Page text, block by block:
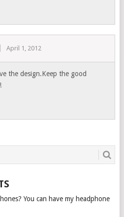
April 1, 2012
the design.Keep the good
You can have my headphone